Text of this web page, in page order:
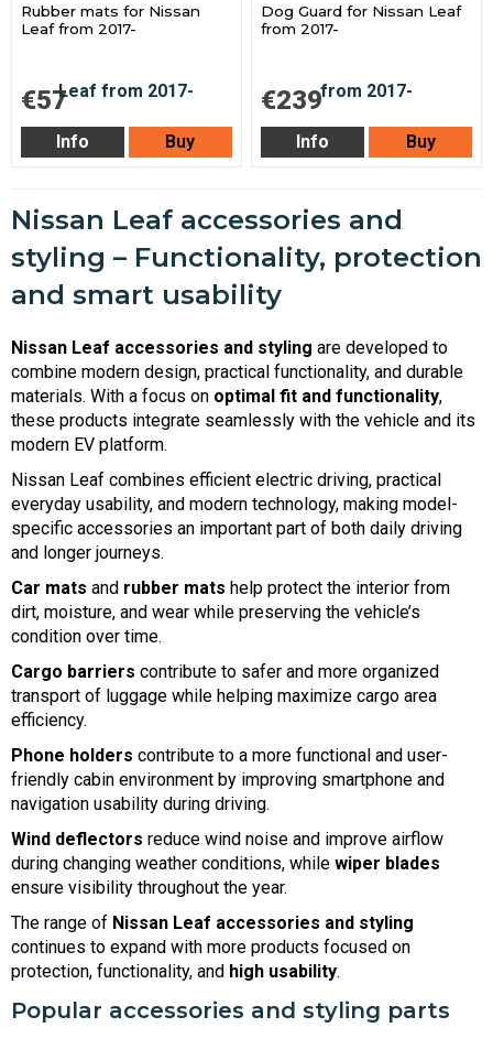
Rubber mats for Nissan
Leaf from 2017-
€57
Info Buy
Dog Guard for Nissan Leaf
from 2017-
€239
Info Buy
Nissan Leaf accessories and
styling – Functionality, protection
and smart usability
Nissan Leaf accessories and styling are developed to
combine modern design, practical functionality, and durable
materials. With a focus on optimal fit and functionality,
these products integrate seamlessly with the vehicle and its
modern EV platform.
Nissan Leaf combines efficient electric driving, practical
everyday usability, and modern technology, making model-
specific accessories an important part of both daily driving
and longer journeys.
Car mats and rubber mats help protect the interior from
dirt, moisture, and wear while preserving the vehicle’s
condition over time.
Cargo barriers contribute to safer and more organized
transport of luggage while helping maximize cargo area
efficiency.
Phone holders contribute to a more functional and user-
friendly cabin environment by improving smartphone and
navigation usability during driving.
Wind deflectors reduce wind noise and improve airflow
during changing weather conditions, while wiper blades
ensure visibility throughout the year.
The range of Nissan Leaf accessories and styling
continues to expand with more products focused on
protection, functionality, and high usability.
Popular accessories and styling parts